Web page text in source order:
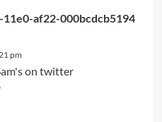
af22-000bcdcb5194
pm
on twitter